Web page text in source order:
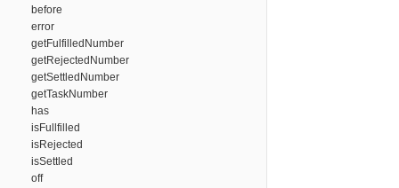
before
error
getFulfilledNumber
getRejectedNumber
getSettledNumber
getTaskNumber
has
isFullfilled
isRejected
isSettled
off